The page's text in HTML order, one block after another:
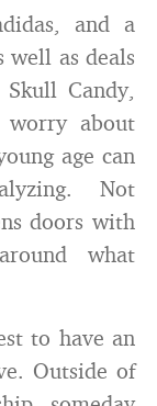
and a
as deals
Candy,
worry about
age can
Not
doors with
what
to have an
Outside of